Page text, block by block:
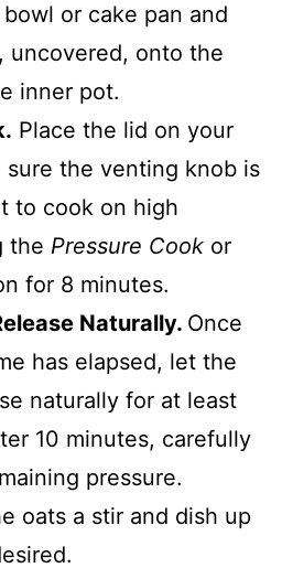
or cake pan and
uncovered, onto the
inner pot.
Place the lid on your
the venting knob is
to cook on high
the Pressure Cook or
for 8 minutes.
Naturally. Once
has elapsed, let the
naturally for at least
10 minutes, carefully
pressure.
oats a stir and dish up